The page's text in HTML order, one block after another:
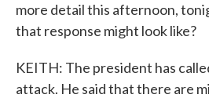
more detail this afternoon,
that response might look like?
KEITH: The president has
attack. He said that there are